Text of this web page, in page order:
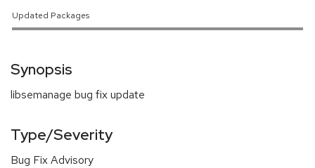
Updated Packages
Synopsis
libsemanage bug fix update
Type/Severity
Bug Fix Advisory